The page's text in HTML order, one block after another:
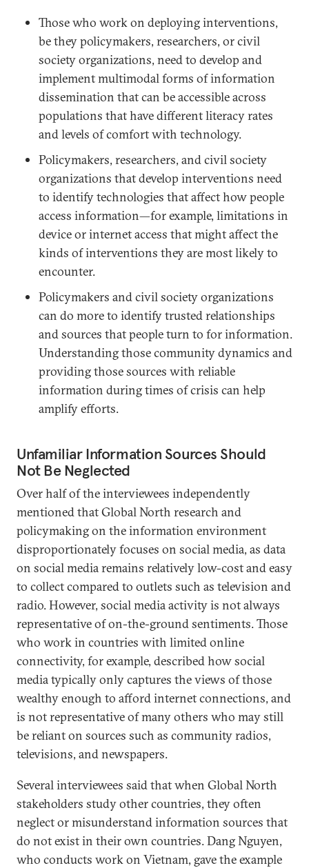
Those who work on deploying interventions,
be they policymakers, researchers, or civil
society organizations, need to develop and
implement multimodal forms of information
dissemination that can be accessible across
populations that have different literacy rates
and levels of comfort with technology.
Policymakers, researchers, and civil society
organizations that develop interventions need
to identify technologies that affect how people
access information—for example, limitations in
device or internet access that might affect the
kinds of interventions they are most likely to
encounter.
Policymakers and civil society organizations
can do more to identify trusted relationships
and sources that people turn to for information.
Understanding those community dynamics and
providing those sources with reliable
information during times of crisis can help
amplify efforts.
Unfamiliar Information Sources Should
Not Be Neglected
Over half of the interviewees independently
mentioned that Global North research and
policymaking on the information environment
disproportionately focuses on social media, as data
on social media remains relatively low-cost and easy
to collect compared to outlets such as television and
radio. However, social media activity is not always
representative of on-the-ground sentiments. Those
who work in countries with limited online
connectivity, for example, described how social
media typically only captures the views of those
wealthy enough to afford internet connections, and
is not representative of many others who may still
be reliant on sources such as community radios,
televisions, and newspapers.
Several interviewees said that when Global North
stakeholders study other countries, they often
neglect or misunderstand information sources that
do not exist in their own countries. Dang Nguyen,
who conducts work on Vietnam, gave the example